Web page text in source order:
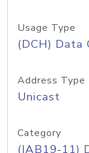
Usage Type
(DCH)
Address Type
Unicast
Category
(IAB19-11)